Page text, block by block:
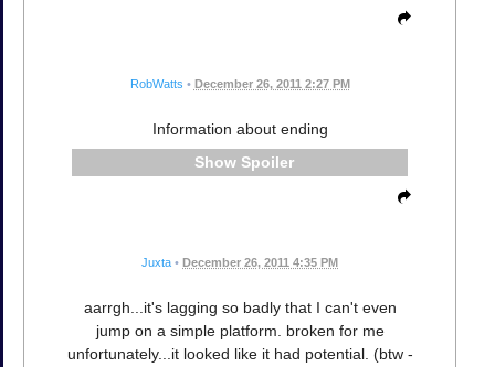
RobWatts • December 26, 2011 2:27 PM
Information about ending
Spoiler
Juxta • December 26, 2011 4:35 PM
aarrgh...it's lagging so badly that I can't even
jump on a simple platform. broken for me
unfortunately...it looked like it had potential. (btw -